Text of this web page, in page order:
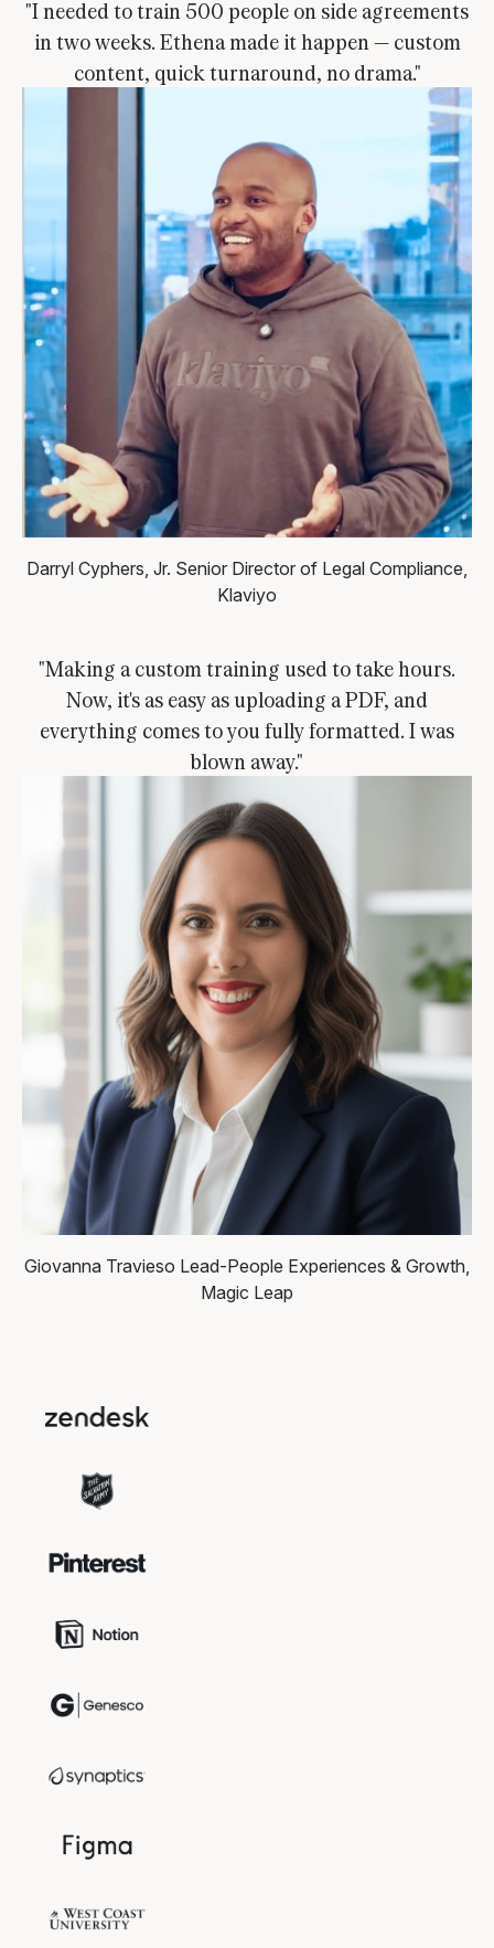
"I needed to train 500 people on side agreements
in two weeks. Ethena made it happen — custom
content, quick turnaround, no drama."
Darryl Cyphers, Jr. Senior Director of Legal Compliance,
Klaviyo
"Making a custom training used to take hours.
Now, it's as easy as uploading a PDF, and
everything comes to you fully formatted. I was
blown away."
Giovanna Travieso Lead-People Experiences & Growth,
Magic Leap